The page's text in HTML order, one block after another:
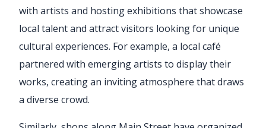
with artists and hosting exhibitions that showcase
local talent and attract visitors looking for unique
cultural experiences. For example, a local café
partnered with emerging artists to display their
works, creating an inviting atmosphere that draws
a diverse crowd.